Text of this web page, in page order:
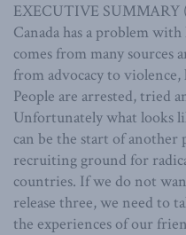
EXECUTIVE SUMMARY
Canada has a problem
comes from many sources
from advocacy to
People are arrested, tried
Unfortunately what looks
can be the start of another
recruiting ground for
countries. If we do not
release three, we need to
the experiences of our